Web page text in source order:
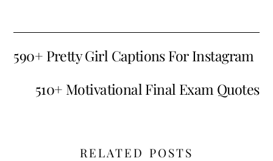
590+ Pretty Girl Captions For Instagram
510+ Motivational Final Exam Quotes
RELATED POSTS